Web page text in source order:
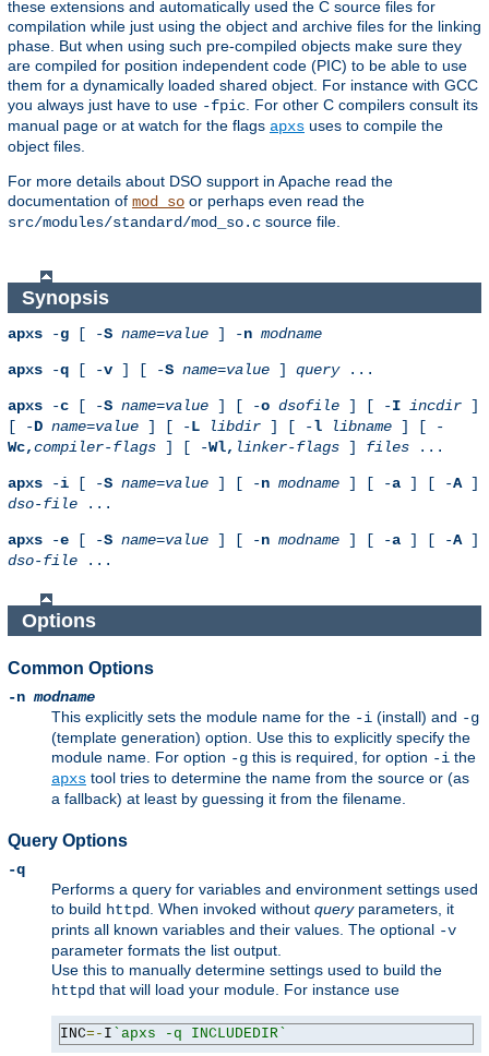
these extensions and automatically used the C source files for
compilation while just using the object and archive files for the linking
phase. But when using such pre-compiled objects make sure they
are compiled for position independent code (PIC) to be able to use
them for a dynamically loaded shared object. For instance with GCC
you always just have to use -fpic . For other C compilers consult its
manual page or at watch for the flags apxs uses to compile the
object files.
For more details about DSO support in Apache read the
documentation of mod_so or perhaps even read the
src/modules/standard/mod_so.c source file.
Synopsis
apxs -g [ -S name=value ] -n modname
apxs -q [ -v ] [ -S name=value ] query...
apxs -c [ -S name=value ] [ -o dsofile ] [ -I incdir ]
[ -D name=value ] [ -L libdir ] [ -l libname ] [ -
Wc,compiler-flags ] [ -Wl, linker-flags ] files ...
apxs -i [ -S name=value ] [ -n modname ] [ -a ] [ -A]
dso-file ...
apxs -e [ -S name=value ] [ -n modname ] [ -a ] [ -A]
dso-file ...
Options
Common Options
-nmodname
This explicitly sets the module name for the -i (install) and -g
(template generation) option. Use this to explicitly specify the
module name. For option -g this is required, for option -i the
apxs tool tries to determine the name from the source or (as
a fallback) at least by guessing it from the filename.
Query Options
-q
Performs a query for variables and environment settings used
to build httpd . When invoked without queryparameters, it
prints all known variables and their values. The optional -v
parameter formats the list output.
Use this to manually determine settings used to build the
httpd that will load your module. For instance use
INC=- I `apxs -q INCLUDEDIR`